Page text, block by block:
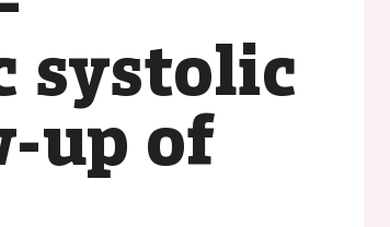
systolic
up of